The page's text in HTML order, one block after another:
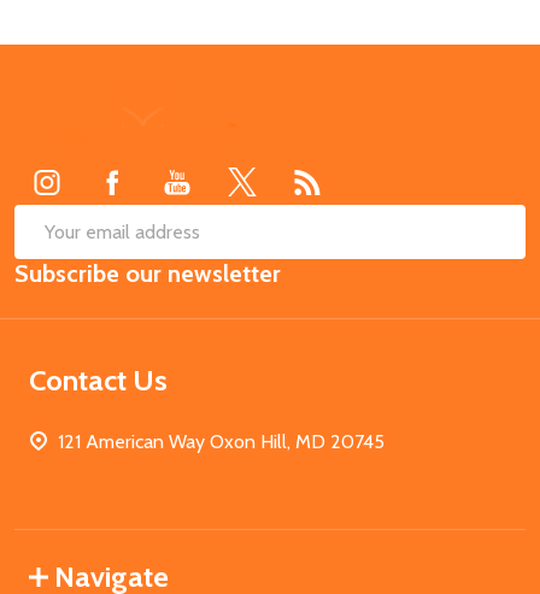
Email
Address
Subscribe our newsletter
Contact Us
121 American Way Oxon Hill, MD 20745
Navigate